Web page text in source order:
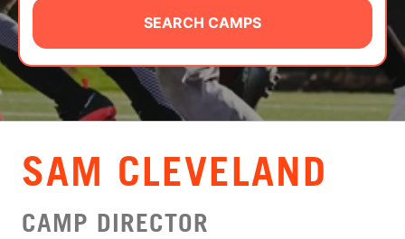
CAMP STORE
LOGIN
VIEW CART
SEARCH CAMPS
SAM CLEVELAND
CAMP DIRECTOR